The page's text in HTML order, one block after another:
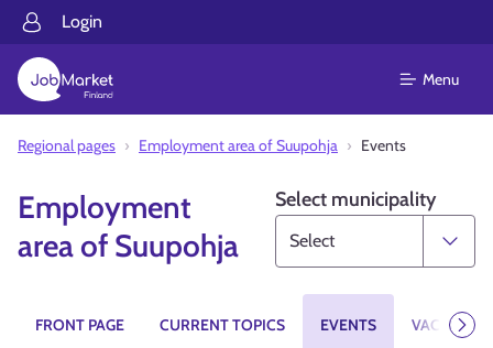
Login
Menu
Regional pages Employment area of Suupohja Events
Employment
area of Suupohja
Select municipality
FRONT PAGE CURRENT TOPICS EVENTS VACANCIES
Next